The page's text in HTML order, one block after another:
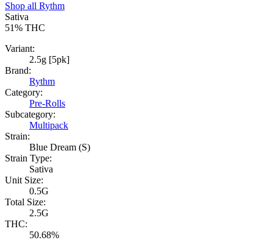
Shop all Rythm
Sativa
51% THC
Variant:
2.5g [5pk]
Brand:
Rythm
Category:
Pre-Rolls
Subcategory:
Multipack
Strain:
Blue Dream (S)
Strain Type:
Sativa
Unit Size:
0.5G
Total Size:
2.5G
THC:
50.68%